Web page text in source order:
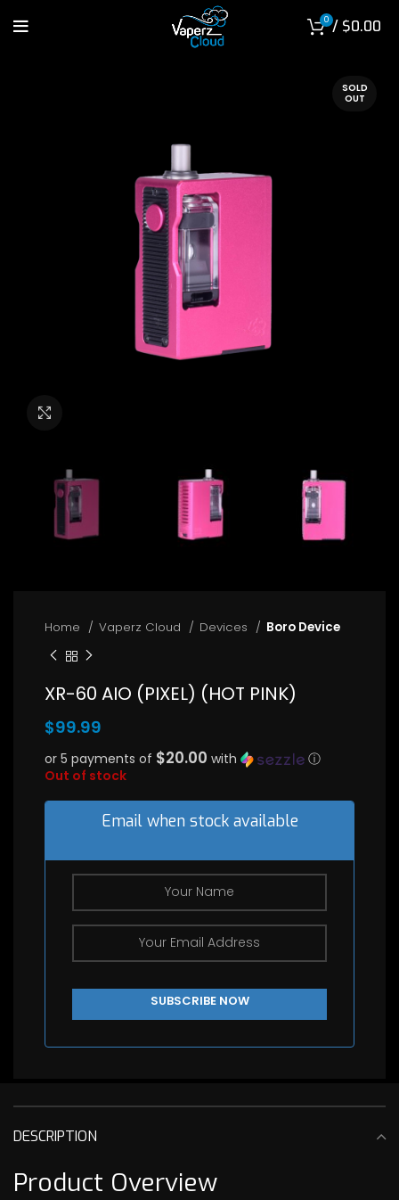
0 / $0.00
SOLD
OUT
Home Vaperz Cloud Devices Boro Device
XR-60 AIO (PIXEL) (HOT PINK)
$99.99
or 5 payments of $20.00 with
ⓘ
Out of stock
Email when stock available
DESCRIPTION
Product Overview